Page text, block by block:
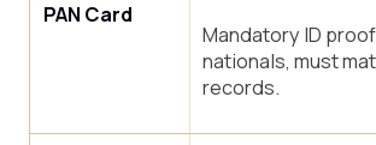
PAN Card
Mandatory ID
nationals, must
records.